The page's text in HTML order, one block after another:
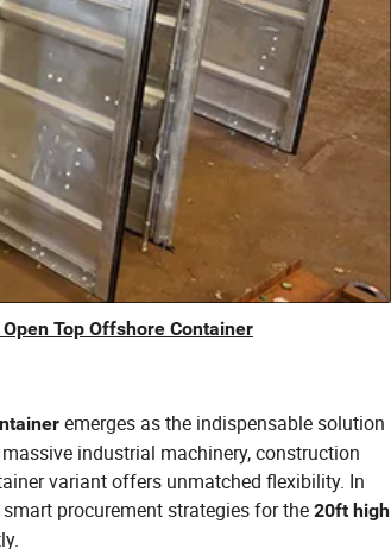
Top Offshore Container
emerges as the indispensable solution
industrial machinery, construction
variant offers unmatched flexibility. In
procurement strategies for the 20ft high